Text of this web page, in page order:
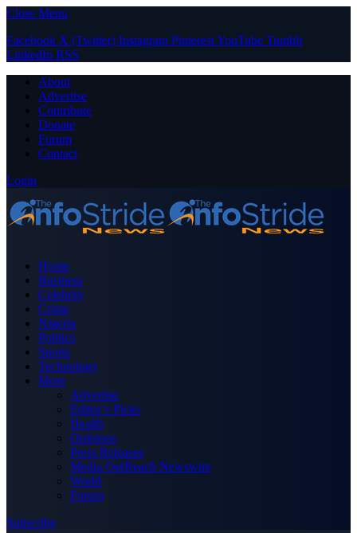
Close Menu
Facebook X (Twitter) Instagram PinterestYouTube Tumblr
LinkedIn RSS
About
Advertise
Contribute
Donate
Forum
Contact
Login
Home
Business
Celebrity
Crime
Nigeria
Politics
Sports
Technology
More
Advertise
Editor’s Picks
Health
Opinions
Press Releases
Media OutReach Newswire
World
Forum
Subscribe